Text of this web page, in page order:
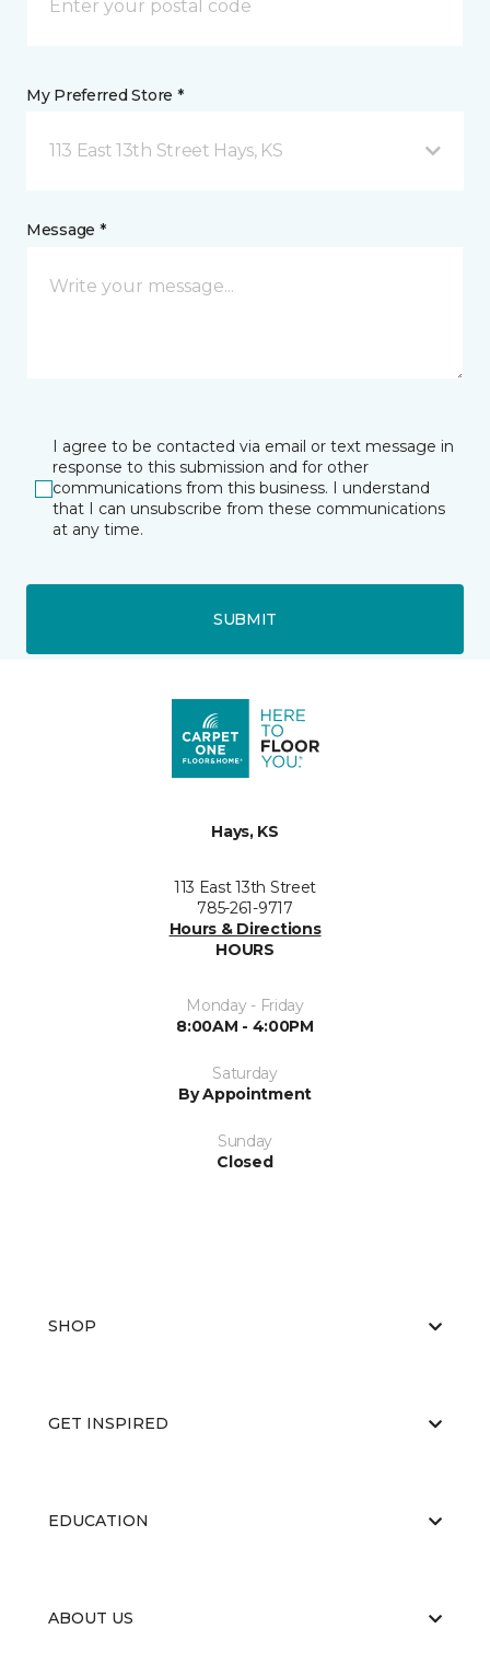
My Preferred Store *
113 East 13th Street Hays, KS
Message *
I agree to be contacted via email or text message in
response to this submission and for other
communications from this business. I understand
that I can unsubscribe from these communications
at any time.
SUBMIT
Hays, KS
113 East 13th Street
785-261-9717
Hours & Directions
HOURS
Monday - Friday
8:00AM - 4:00PM
Saturday
By Appointment
Sunday
Closed
SHOP
GET INSPIRED
EDUCATION
ABOUT US